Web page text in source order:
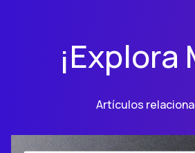
¡Explora
Artículos